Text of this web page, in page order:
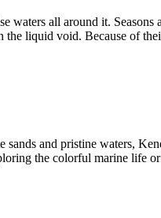
waters all around it.
liquid void. Because of
and pristine waters,
the colorful marine life